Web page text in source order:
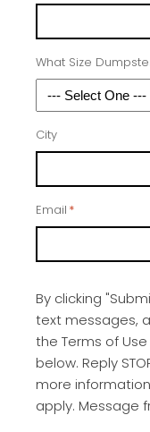
What Size
City
Email *
By clicking
text messages,
the Terms of
below. Reply
more
apply. Message